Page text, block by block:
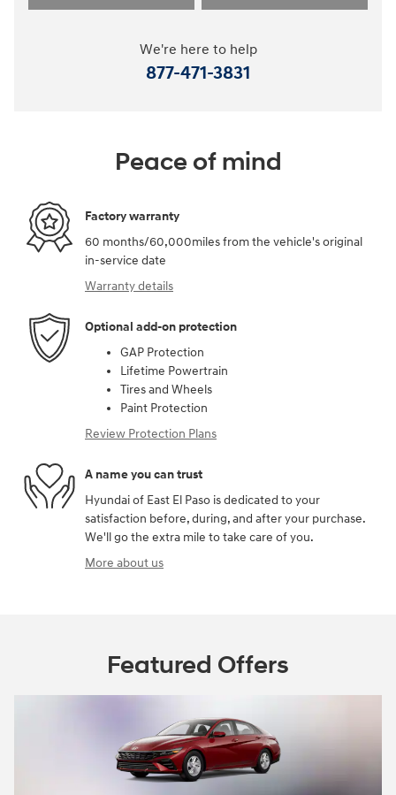
We're here to help
877-471-3831
Peace of mind
Factory warranty
60 months/60,000miles from the vehicle's original
in-service date
Warranty details
Optional add-on protection
GAP Protection
Lifetime Powertrain
Tires and Wheels
Paint Protection
Review Protection Plans
A name you can trust
Hyundai of East El Paso is dedicated to your
satisfaction before, during, and after your purchase.
We'll go the extra mile to take care of you.
More about us
Featured Offers